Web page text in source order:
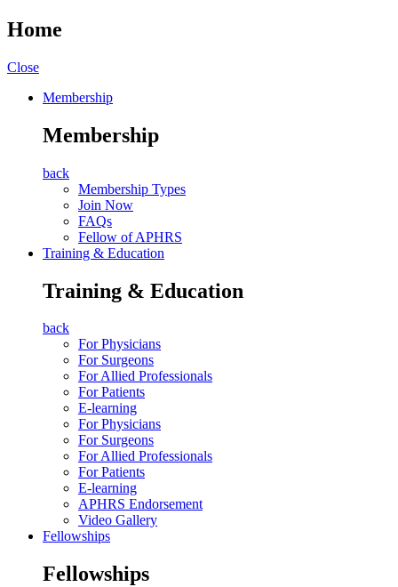
Home
Close
Membership
Membership
back
Membership Types
Join Now
FAQs
Fellow of APHRS
Training & Education
Training & Education
back
For Physicians
For Surgeons
For Allied Professionals
For Patients
E-learning
For Physicians
For Surgeons
For Allied Professionals
For Patients
E-learning
APHRS Endorsement
Video Gallery
Fellowships
Fellowships